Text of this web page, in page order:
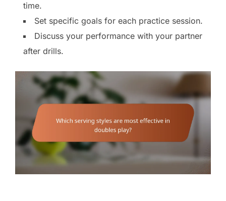
time.
Set specific goals for each practice session.
Discuss your performance with your partner
after drills.